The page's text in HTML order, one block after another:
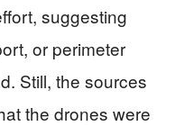
suggesting
or perimeter
Still, the sources
the drones were